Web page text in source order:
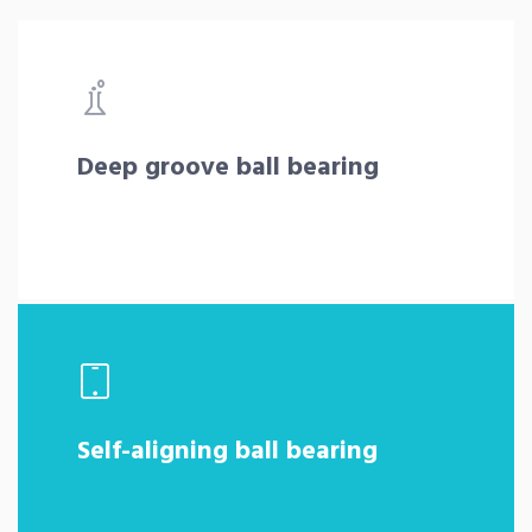
Deep groove ball bearing
Self-aligning ball bearing